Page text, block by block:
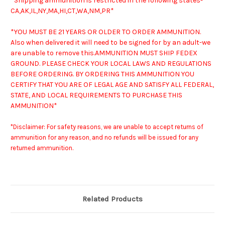
CA,AK,IL,NY,MA,HI,CT,WA,NM,PR*
*YOU MUST BE 21 YEARS OR OLDER TO ORDER AMMUNITION.
Also when delivered it will need to be signed for by an adult-we
are unable to remove this.AMMUNITION MUST SHIP FEDEX
GROUND. PLEASE CHECK YOUR LOCAL LAWS AND REGULATIONS
BEFORE ORDERING. BY ORDERING THIS AMMUNITION YOU
CERTIFY THAT YOU ARE OF LEGAL AGE AND SATISFY ALL FEDERAL,
STATE, AND LOCAL REQUIREMENTS TO PURCHASE THIS
AMMUNITION*
*Disclaimer: For safety reasons, we are unable to accept returns of
ammunition for any reason, and no refunds will be issued for any
returned ammunition.
Related Products